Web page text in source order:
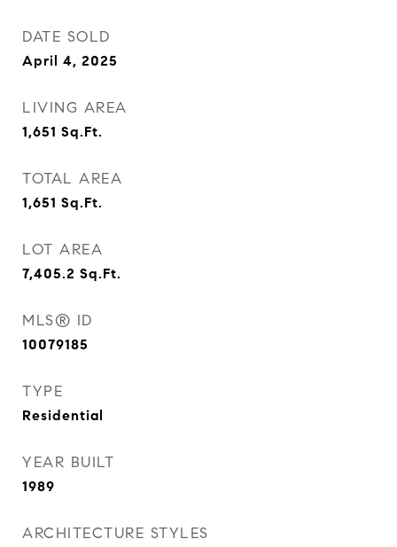
DATE SOLD
April 4, 2025
LIVING AREA
1,651 Sq.Ft.
TOTAL AREA
1,651 Sq.Ft.
LOT AREA
7,405.2 Sq.Ft.
MLS® ID
10079185
TYPE
Residential
YEAR BUILT
1989
ARCHITECTURE STYLES